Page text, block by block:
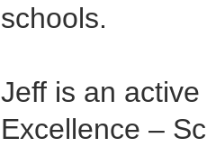
schools.
Jeff is an
Excellence –